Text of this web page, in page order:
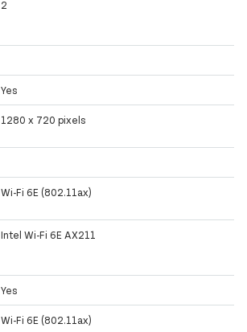
2
Yes
1280 x 720 pixels
Wi-Fi 6E (802.11ax)
Intel Wi-Fi 6E AX211
Yes
Wi-Fi 6E (802.11ax)